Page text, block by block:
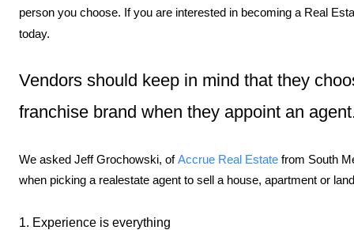
person you choose. If you are interested in becoming a Real
today.
Vendors should keep in mind that they
franchise brand when they appoint an
We asked Jeff Grochowski, ofAccrue Real Estate from South
when picking a realestate agent to sell a house, apartment or
1. Experience is everything